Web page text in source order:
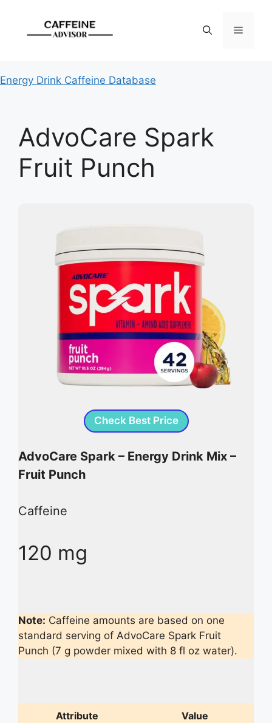
content
Menu
Energy Drink Caffeine Database
AdvoCare Spark
Fruit Punch
Check Best Price
AdvoCare Spark – Energy Drink Mix –
Fruit Punch
Caffeine
120 mg
Note: Caffeine amounts are based on one
standard serving of AdvoCare Spark Fruit
Punch (7 g powder mixed with 8 fl oz water).
Attribute Value